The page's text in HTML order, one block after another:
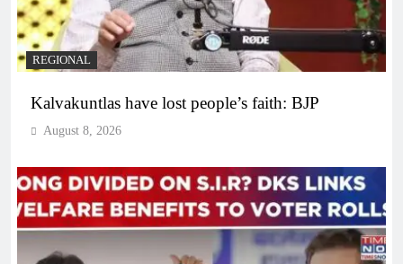
REGIONAL
Kalvakuntlas have lost people’s faith: BJP
August 8, 2026